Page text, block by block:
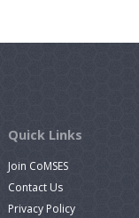
Quick Links
Join CoMSES
Contact Us
Privacy Policy